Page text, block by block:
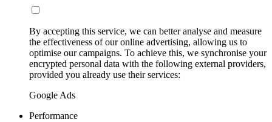
By accepting this service, we can better analyse and measure
the effectiveness of our online advertising, allowing us to
optimise our campaigns. To achieve this, we synchronise your
encrypted personal data with the following external providers,
provided you already use their services:
Google Ads
Performance